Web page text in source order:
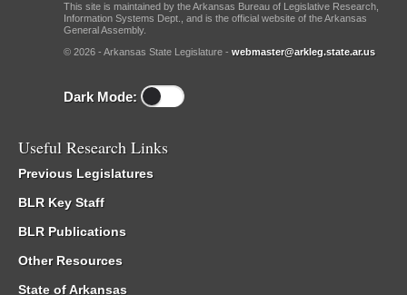
This site is maintained by the Arkansas Bureau of Legislative Research,
Information Systems Dept., and is the official website of the Arkansas
General Assembly.
© 2026 - Arkansas State Legislature - webmaster@arkleg.state.ar.us
Dark Mode:
Useful Research Links
Previous Legislatures
BLR Key Staff
BLR Publications
Other Resources
State of Arkansas